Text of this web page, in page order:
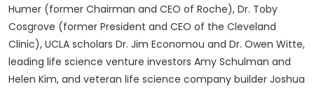
Humer (former Chairman and CEO of Roche), Dr. Toby
Cosgrove (former President and CEO of the Cleveland
Clinic), UCLA scholars Dr. Jim Economou and Dr. Owen Witte,
leading life science venture investors Amy Schulman and
Helen Kim, and veteran life science company builder Joshua